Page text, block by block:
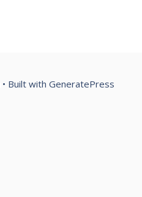
• Built with GeneratePress